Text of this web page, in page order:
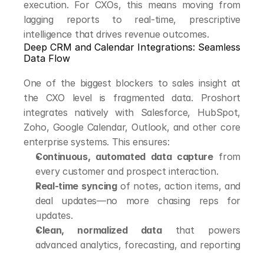
execution. For CXOs, this means moving from
lagging reports to real-time, prescriptive
intelligence that drives revenue outcomes.
Deep CRM and Calendar Integrations: Seamless
Data Flow
One of the biggest blockers to sales insight at
the CXO level is fragmented data. Proshort
integrates natively with Salesforce, HubSpot,
Zoho, Google Calendar, Outlook, and other core
enterprise systems. This ensures:
Continuous, automated data capture from
every customer and prospect interaction.
Real-time syncing of notes, action items, and
deal updates—no more chasing reps for
updates.
Clean, normalized data that powers
advanced analytics, forecasting, and reporting